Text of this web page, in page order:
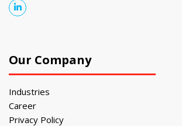
Our Company
Industries
Career
Privacy Policy